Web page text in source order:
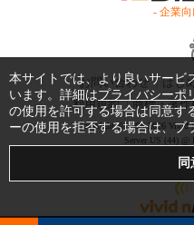
- 企業
お問い合わせ はじ
利用規約
商標・著作
Copyright © 1999-2026 Vivid
Server US (44) @
本サイトでは、より良いサービ
います。詳細はプライバシーポ
の使用を許可する場合は同意す
ーの使用を拒否する場合は、ブ